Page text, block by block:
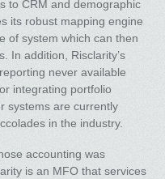
to CRM and demographic
its robust mapping engine
of system which can then
In addition, Risclarity’s
never available
integrating portfolio
systems are currently
in the industry.
accounting was
is an MFO that services